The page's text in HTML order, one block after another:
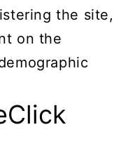
the site,
on the